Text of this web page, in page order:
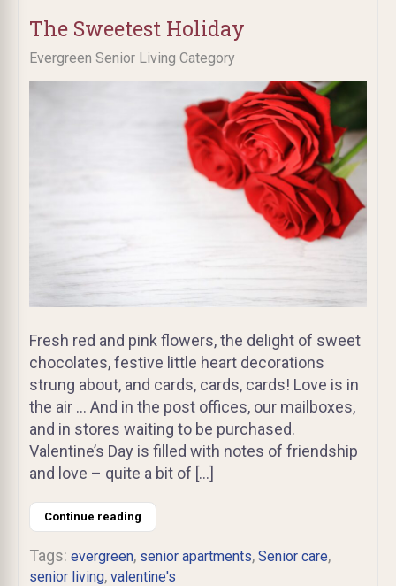
The Sweetest Holiday
Evergreen Senior Living Category
Fresh red and pink flowers, the delight of sweet
chocolates, festive little heart decorations
strung about, and cards, cards, cards! Love is in
the air … And in the post offices, our mailboxes,
and in stores waiting to be purchased.
Valentine’s Day is filled with notes of friendship
and love – quite a bit of […]
Continue reading
Tags: evergreen, senior apartments, Senior care,
senior living, valentine's